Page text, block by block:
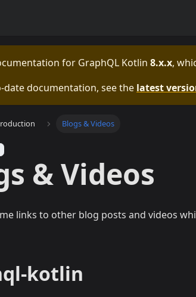
for GraphQL Kotlin 8.x.x,
date documentation, see the latest
Blogs & Videos
& Videos
links to other blog posts and videos
kotlin